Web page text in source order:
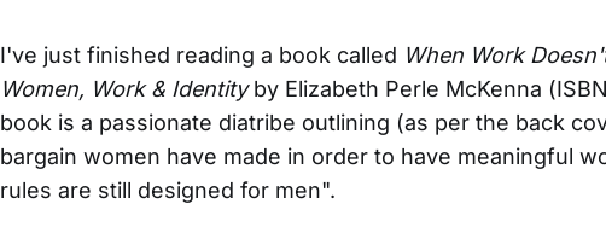
I've just finished reading a book called When Work
Women, Work & Identityby Elizabeth Perle McKenna
book is a passionate diatribe outlining (as per the back
bargain women have made in order to have meaningful
rules are still designed for men".